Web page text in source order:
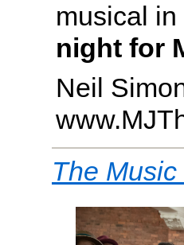
musical in
night for
Neil
The Music